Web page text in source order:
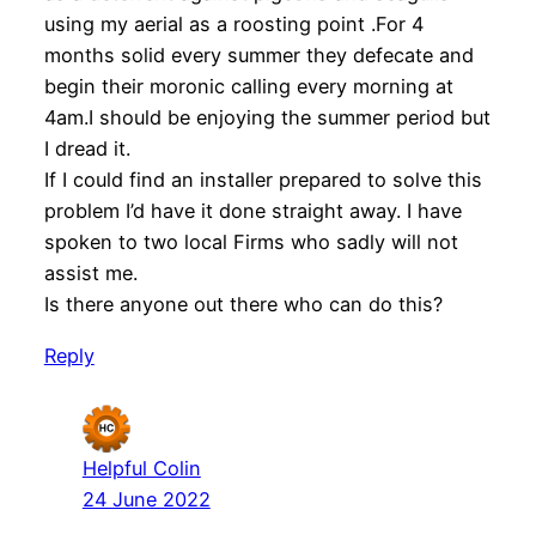
using my aerial as a roosting point .For 4
months solid every summer they defecate and
begin their moronic calling every morning at
4am.I should be enjoying the summer period but
I dread it.
If I could find an installer prepared to solve this
problem I’d have it done straight away. I have
spoken to two local Firms who sadly will not
assist me.
Is there anyone out there who can do this?
Reply
Helpful Colin
24 June 2022